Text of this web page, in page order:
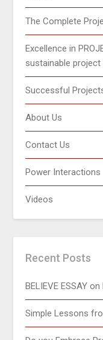
The Complete
Excellence in
sustainable
Successful
About Us
Contact Us
Power Interactions
Videos
Recent Posts
BELIEVE ESSAY
Simple Lessons